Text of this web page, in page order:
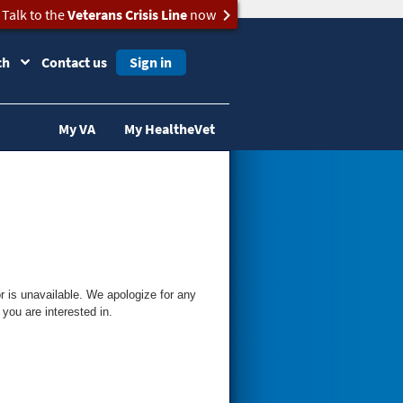
Talk to theVeterans Crisis Linenow
Contact us Sign in
My VA My HealtheVet
is unavailable. We apologize for any
are interested in.